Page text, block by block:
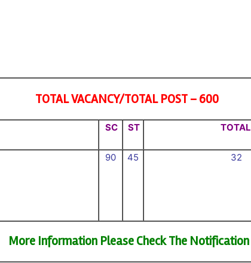
TOTAL VACANCY/TOTAL POST – 600
SC ST TOTAL
90 45 32
More Information Please Check The Notification